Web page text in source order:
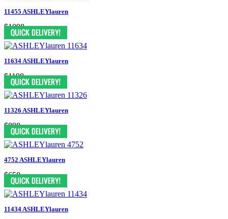
11455 ASHLEYlauren
$1098
11634 ASHLEYlauren
$1198
11326 ASHLEYlauren
$898
4752 ASHLEYlauren
$658
11434 ASHLEYlauren